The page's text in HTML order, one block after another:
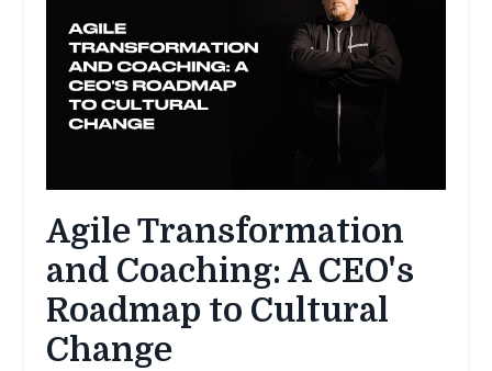
Agile Transformation
and Coaching: A CEO's
Roadmap to Cultural
Change